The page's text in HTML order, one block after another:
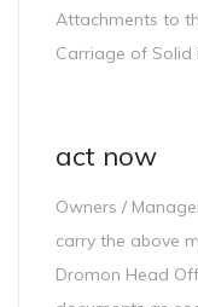
Attachments to
Carriage of Solid
act now
Owners /
carry the above
Dromon Head